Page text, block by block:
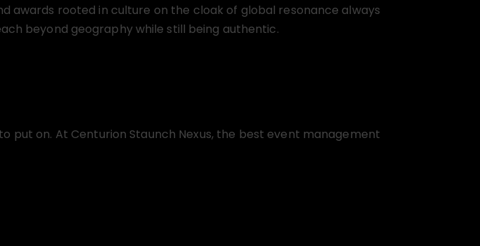
awards rooted in culture on the cloak of global resonance always
beyond geography while still being authentic.
on. At Centurion Staunch Nexus, the best event management